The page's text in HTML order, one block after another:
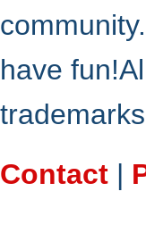
have
Contact |